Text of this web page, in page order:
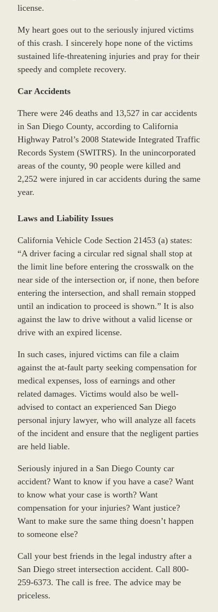
license.
My heart goes out to the seriously injured victims
of this crash. I sincerely hope none of the victims
sustained life-threatening injuries and pray for their
speedy and complete recovery.
Car Accidents
There were 246 deaths and 13,527 in car accidents
in San Diego County, according to California
Highway Patrol’s 2008 Statewide Integrated Traffic
Records System (SWITRS). In the unincorporated
areas of the county, 90 people were killed and
2,252 were injured in car accidents during the same
year.
Laws and Liability Issues
California Vehicle Code Section 21453 (a) states:
“A driver facing a circular red signal shall stop at
the limit line before entering the crosswalk on the
near side of the intersection or, if none, then before
entering the intersection, and shall remain stopped
until an indication to proceed is shown.” It is also
against the law to drive without a valid license or
drive with an expired license.
In such cases, injured victims can file a claim
against the at-fault party seeking compensation for
medical expenses, loss of earnings and other
related damages. Victims would also be well-
advised to contact an experienced San Diego
personal injury lawyer, who will analyze all facets
of the incident and ensure that the negligent parties
are held liable.
Seriously injured in a San Diego County car
accident? Want to know if you have a case? Want
to know what your case is worth? Want
compensation for your injuries? Want justice?
Want to make sure the same thing doesn’t happen
to someone else?
Call your best friends in the legal industry after a
San Diego street intersection accident. Call 800-
259-6373. The call is free. The advice may be
priceless.